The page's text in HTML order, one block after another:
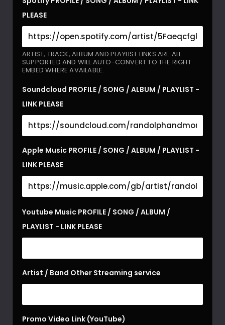
PLEASE
ARTIST, TRACK, ALBUM AND PLAYLIST LINKS ARE ALL
SUPPORTED AND WILL AUTO-CONVERT TO THE RIGHT
EMBED WHERE AVAILABLE.
Soundcloud PROFILE / SONG / ALBUM / PLAYLIST -
LINK PLEASE
Apple Music PROFILE / SONG / ALBUM / PLAYLIST -
LINK PLEASE
Youtube Music PROFILE / SONG / ALBUM /
PLAYLIST - LINK PLEASE
Artist / Band Other Streaming service
Promo Video Link (YouTube)